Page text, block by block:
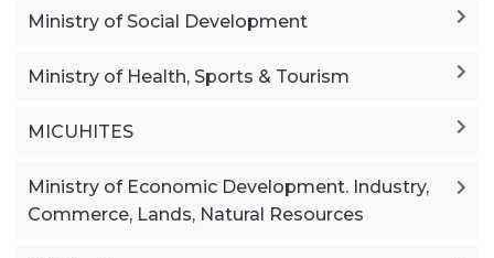
Ministry of Social Development
Ministry of Health, Sports & Tourism
MICUHITES
Ministry of Economic Development. Industry,
Commerce, Lands, Natural Resources